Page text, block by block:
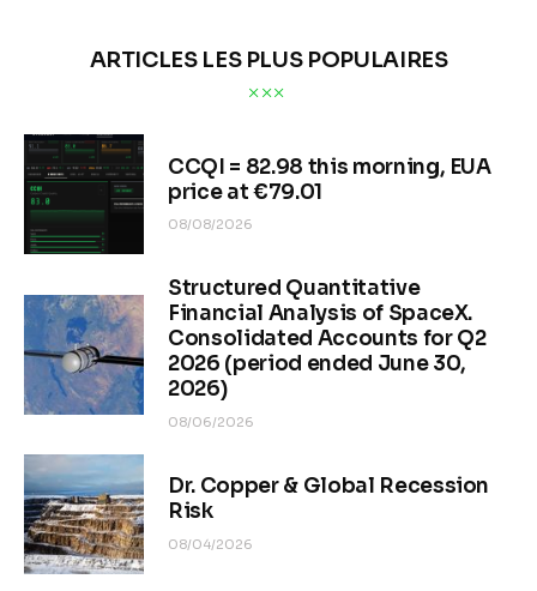
ARTICLES LES PLUS POPULAIRES
CCQI = 82.98 this morning, EUA
price at €79.01
08/08/2026
Structured Quantitative
Financial Analysis of SpaceX.
Consolidated Accounts for Q2
2026 (period ended June 30,
2026)
08/06/2026
Dr. Copper & Global Recession
Risk
08/04/2026